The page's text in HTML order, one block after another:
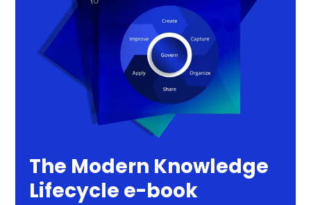
The Modern Knowledge
Lifecycle e-book